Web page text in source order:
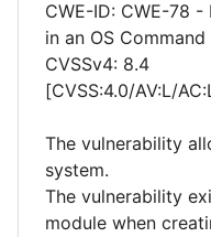
CWE-ID: CWE-78
in an OS
CVSSv4: 8.4
[CVSS:4.0/AV:L/
The vulnerability
system.
The vulnerability
module when